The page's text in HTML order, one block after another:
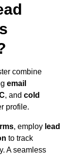
combine
email
, and cold
profile.
, employ lead
to track
A seamless